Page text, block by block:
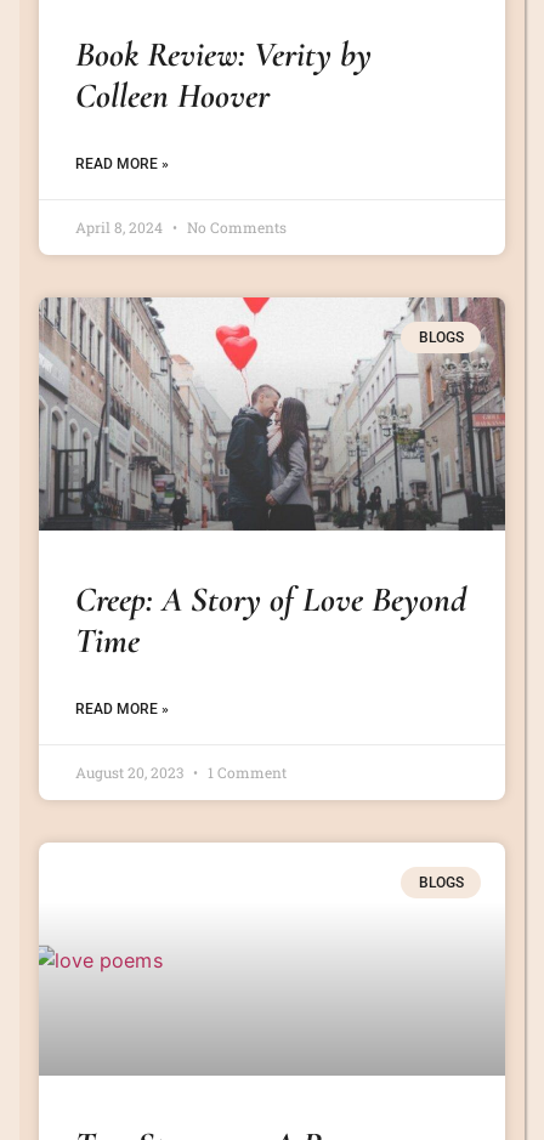
Book Review: Verity by
Colleen Hoover
READ MORE »
April 8, 2024 No Comments
BLOGS
Creep: A Story of Love Beyond
Time
READ MORE »
August 20, 2023 1 Comment
BLOGS